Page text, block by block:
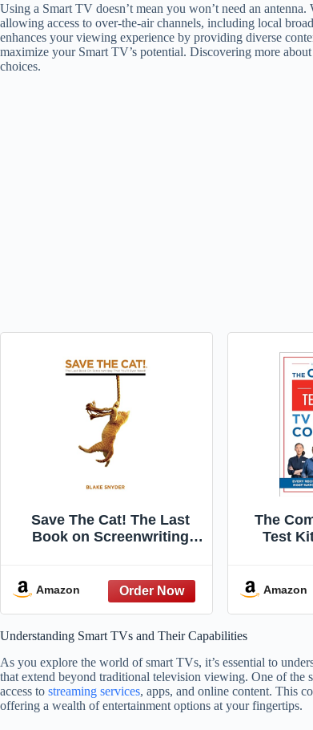
Using a Smart TV doesn’t mean you won’t need an
allowing access to over-the-air channels, including local
enhances your viewing experience by providing diverse
maximize your Smart TV’s potential. Discovering more
choices.
Save The Cat! The Last
Book on Screenwriting
Amazon
The
Test
Rating
Watched
Amazon
Understanding Smart TVs and Their Capabilities
As you explore the world of smart TVs, it’s essential to
that extend beyond traditional television viewing. One of the
access to streaming services, apps, and online content. This
offering a wealth of entertainment options at your fingertips.